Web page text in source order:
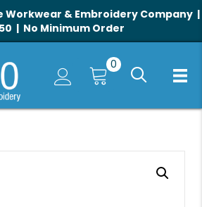
Workwear & Embroidery Company |
| No Minimum Order
0